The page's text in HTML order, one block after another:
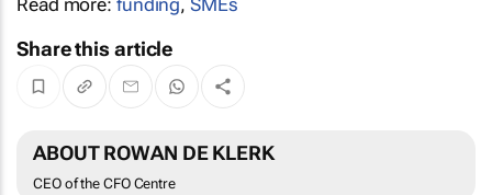
Read more: funding,SMEs
Share this article
ABOUT ROWAN DE KLERK
CEO of the CFO Centre